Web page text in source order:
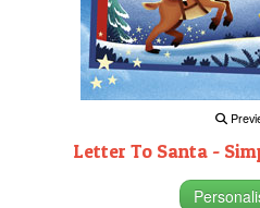
Letter To Santa -